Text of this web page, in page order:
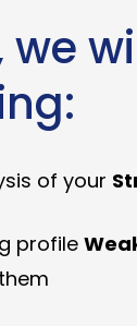
we
of your
profile